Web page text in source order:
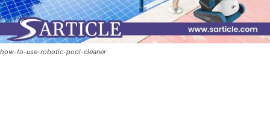
how-to-use-robotic-pool-cleaner